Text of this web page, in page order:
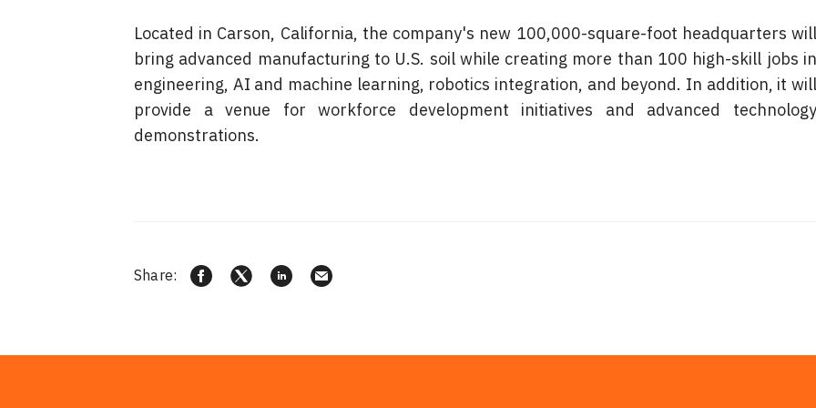
Located in Carson, California, the company's new 100,000-square-foot headquarters will
bring advanced manufacturing to U.S. soil while creating more than 100 high-skill jobs in
engineering, AI and machine learning, robotics integration, and beyond. In addition, it will
provide a venue for workforce development initiatives and advanced technology
demonstrations.
Share: